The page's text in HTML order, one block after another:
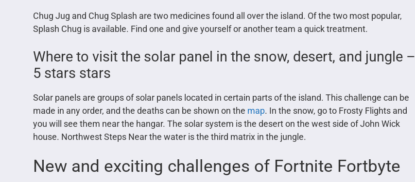
Chug Jug and Chug Splash are two medicines found all over the island. Of the two most popular,
Splash Chug is available. Find one and give yourself or another team a quick treatment.
Where to visit the solar panel in the snow, desert, and jungle –
5 stars stars
Solar panels are groups of solar panels located in certain parts of the island. This challenge can be
made in any order, and the deaths can be shown on the map. In the snow, go to Frosty Flights and
you will see them near the hangar. The solar system is the desert on the west side of John Wick
house. Northwest Steps Near the water is the third matrix in the jungle.
New and exciting challenges of Fortnite Fortbyte